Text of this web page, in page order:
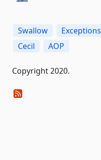
Swallow Exceptions
Cecil
AOP
Copyright 2020.